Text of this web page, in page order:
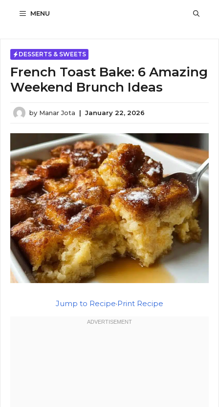
MENU
DESSERTS & SWEETS
French Toast Bake: 6 Amazing
Weekend Brunch Ideas
by Manar Jota | January 22, 2026
Jump to Recipe·Print Recipe